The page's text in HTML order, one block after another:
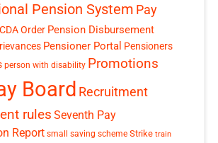
Pension System Pay
Order Pension Disbursement
Pensioner Portal Pensioners
person with disability Promotions
Board Recruitment
rules Seventh Pay
Report small saving scheme Strike train